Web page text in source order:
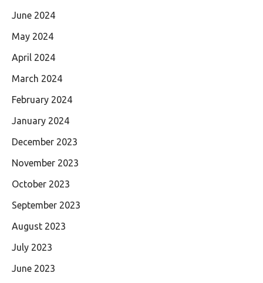
June 2024
May 2024
April 2024
March 2024
February 2024
January 2024
December 2023
November 2023
October 2023
September 2023
August 2023
July 2023
June 2023